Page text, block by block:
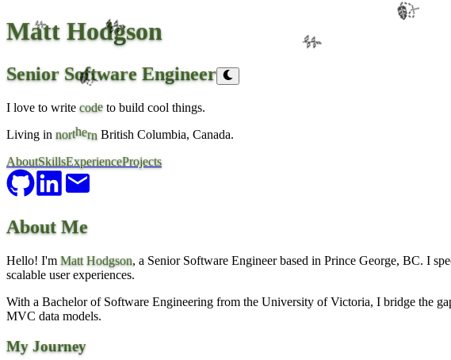
Matt Hodgson
Senior Software Engineer
I love to write code to build cool things.
Living in northern British Columbia, Canada.
AboutSkillsExperienceProjects
About Me
Hello! I'm Matt Hodgson, a Senior Software Engineer based in Prince George, BC. I
scalable user experiences.
With a Bachelor of Software Engineering from the University of Victoria, I bridge the
MVC data models.
My Journey
🌿
🌿 🍃
🌿
🍃